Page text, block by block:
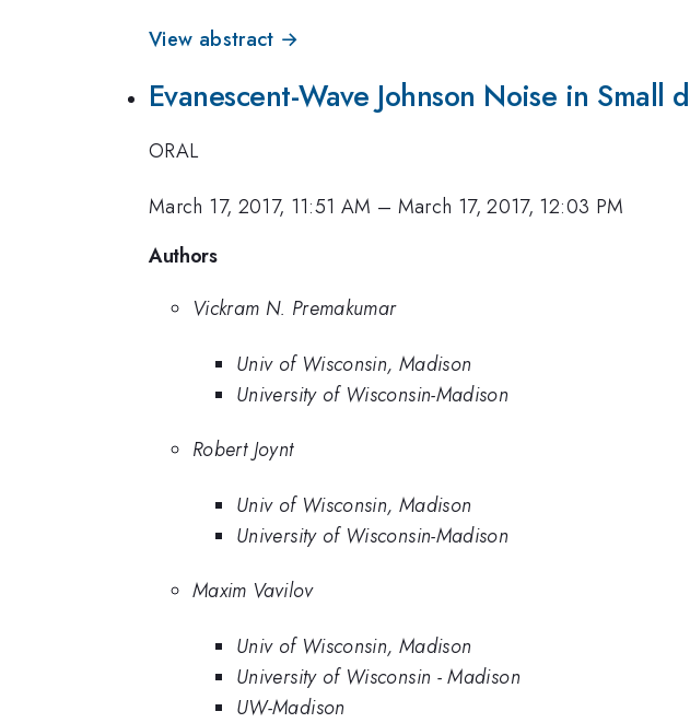
View abstract →
Evanescent-Wave Johnson Noise in Small
ORAL
March 17, 2017, 11:51 AM – March 17, 2017, 12:03 PM
Authors
Vickram N. Premakumar
Univ of Wisconsin, Madison
University of Wisconsin-Madison
Robert Joynt
Univ of Wisconsin, Madison
University of Wisconsin-Madison
Maxim Vavilov
Univ of Wisconsin, Madison
University of Wisconsin - Madison
UW-Madison